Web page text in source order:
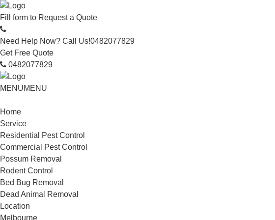
Fill form to Request a Quote
Need Help Now? Call Us!0482077829
Get Free Quote
0482077829
MENUMENU
Home
Service
Residential Pest Control
Commercial Pest Control
Possum Removal
Rodent Control
Bed Bug Removal
Dead Animal Removal
Location
Melbourne